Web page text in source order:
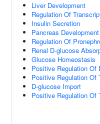
Liver Development
Regulation Of
Insulin Secretion
Pancreas Development
Regulation Of
Renal D-glucose
Glucose Homeostasis
Positive Regulation Of
Positive Regulation Of
D-glucose Import
Positive Regulation Of